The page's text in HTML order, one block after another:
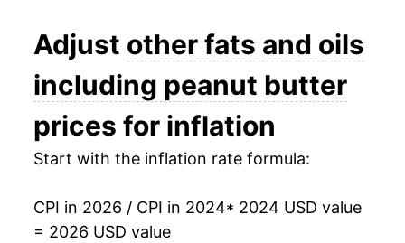
Adjust other fats and oils
including peanut butter
prices for inflation
Start with the inflation rate formula:
CPI in 2026 / CPI in 2024* 2024 USD value
= 2026 USD value